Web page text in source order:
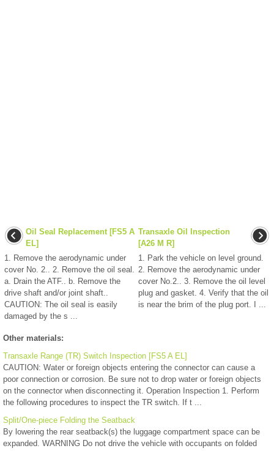
Oil Seal Replacement [FS5 A
EL]
1. Remove the aerodynamic under
cover No. 2.. 2. Remove the oil seal.
a. Drain the ATF.. b. Remove the
drive shaft and/or joint shaft..
CAUTION: The oil seal is easily
damaged by the s ...
Transaxle Oil Inspection
[A26 M R]
1. Park the vehicle on level ground.
2. Remove the aerodynamic under
cover No.2.. 3. Remove the oil level
plug and gasket. 4. Verify that the oil
is near the brim of the plug port. I ...
Other materials:
Transaxle Range (TR) Switch Inspection [FS5 A EL]
CAUTION: Water or foreign objects entering the connector can cause a
poor connection or corrosion. Be sure not to drop water or foreign objects
on the connector when disconnecting it. Operation Inspection 1. Perform
the following procedures to inspect the TR switch. If t ...
Split/One-piece Folding the Seatback
By lowering the rear seatback(s) the luggage compartment space can be
expanded. WARNING Do not drive the vehicle with occupants on folded